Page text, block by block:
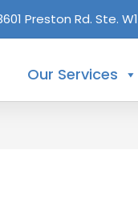
Preston Rd. Ste.
Our Services